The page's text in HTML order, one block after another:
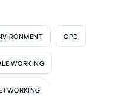
CPD
WORKING